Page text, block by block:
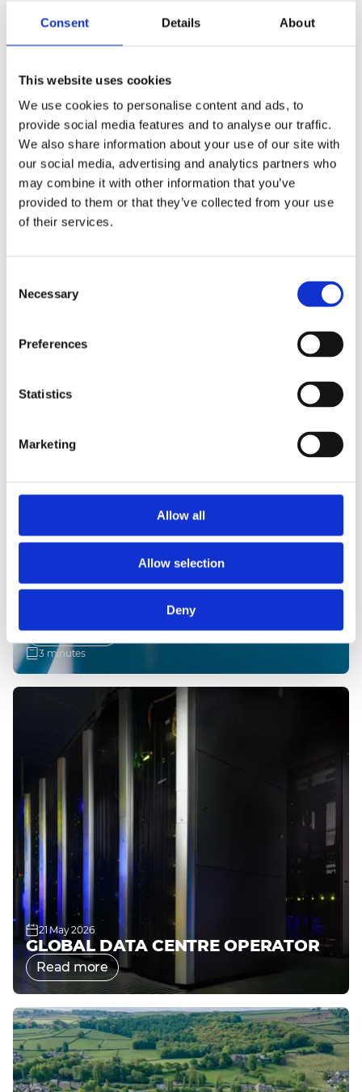
Consent Details About
This website uses cookies
We use cookies to personalise content and ads, to
provide social media features and to analyse our traffic.
We also share information about your use of our site with
our social media, advertising and analytics partners who
may combine it with other information that you’ve
provided to them or that they’ve collected from your use
of their services.
Selection
Necessary
Preferences
Statistics
Marketing
Allow all
Allow selection
Deny
WHARF, LONDON
LARGE-SCALE OFFSHORE WIND
Read more
3 minutes
21 May 2026
GLOBAL DATA CENTRE OPERATOR
Read more